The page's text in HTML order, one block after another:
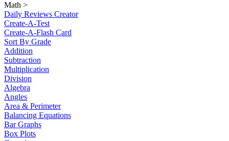
Math >
Daily Reviews Creator
Create-A-Test
Create-A-Flash Card
Sort By Grade
Addition
Subtraction
Multiplication
Division
Algebra
Angles
Area & Perimeter
Balancing Equations
Bar Graphs
Box Plots